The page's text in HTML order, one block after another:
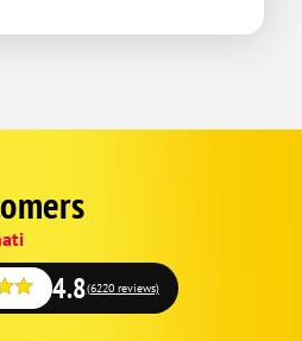
4.8(6220 reviews)